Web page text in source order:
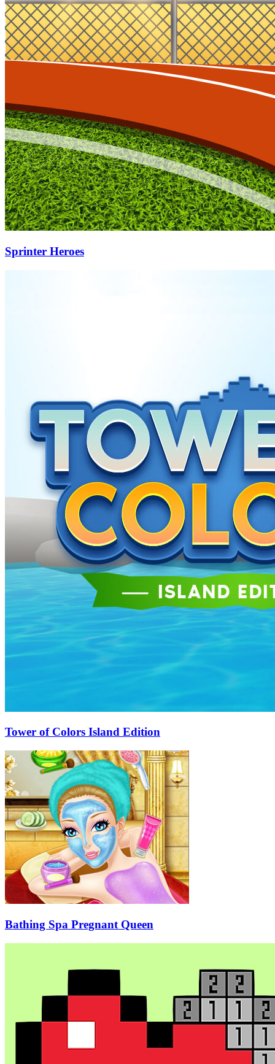
Sprinter Heroes
Tower of Colors Island Edition
Bathing Spa Pregnant Queen